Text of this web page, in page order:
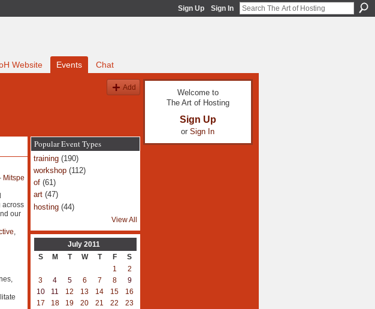
Sign Up Sign In
Website Events Chat
Add
Mitspe
across
our
,
Popular Event Types
training(190)
workshop(112)
of(61)
art(47)
hosting(44)
View All
July 2011
S
M T W T F
S
1
2
3
4 5 6 7 8
9
10
11 12 13 14 15
16
17
18 19 20 21 22
23
Welcome to
The Art of Hosting
Sign Up
or Sign In